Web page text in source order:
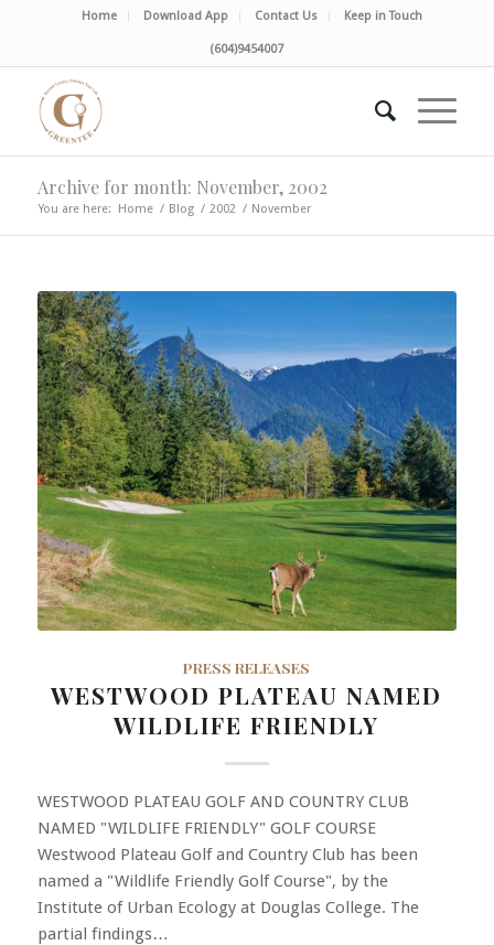
Home Download App Contact Us Keep in Touch
(604)9454007
Archive for month: November, 2002
You are here: Home / Blog / 2002 / November
PRESS RELEASES
WESTWOOD PLATEAU NAMED
WILDLIFE FRIENDLY
WESTWOOD PLATEAU GOLF AND COUNTRY CLUB
NAMED "WILDLIFE FRIENDLY" GOLF COURSE
Westwood Plateau Golf and Country Club has been
named a "Wildlife Friendly Golf Course", by the
Institute of Urban Ecology at Douglas College. The
partial findings…